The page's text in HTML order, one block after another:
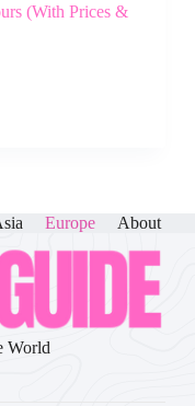
(With Prices &
Europe About
World